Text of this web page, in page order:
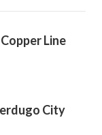
Line
City